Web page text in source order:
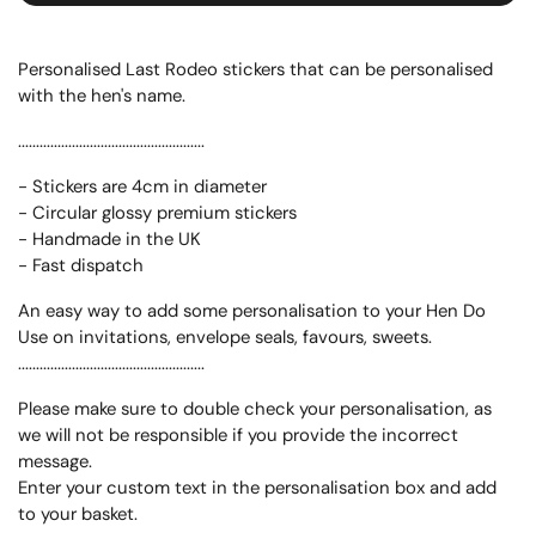
Personalised Last Rodeo stickers that can be personalised
with the hen's name.
....................................................
- Stickers are 4cm in diameter
- Circular glossy premium stickers
- Handmade in the UK
- Fast dispatch
An easy way to add some personalisation to your Hen Do
Use on invitations, envelope seals, favours, sweets.
....................................................
Please make sure to double check your personalisation, as
we will not be responsible if you provide the incorrect
message.
Enter your custom text in the personalisation box and add
to your basket.